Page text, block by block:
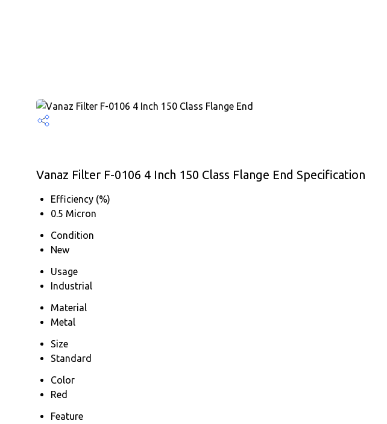
Vanaz Filter F-0106 4 Inch 150 Class Flange End Specification
Efficiency (%)
0.5 Micron
Condition
New
Usage
Industrial
Material
Metal
Size
Standard
Color
Red
Feature